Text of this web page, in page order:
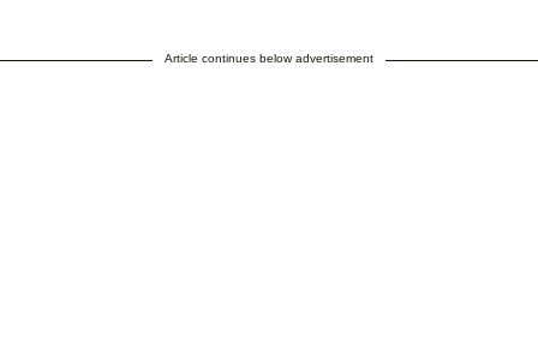
Article continues below advertisement